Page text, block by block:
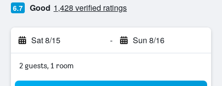
6.7 Good 1,428 verified ratings
Sat 8/15 - Sun 8/16
2 guests, 1 room